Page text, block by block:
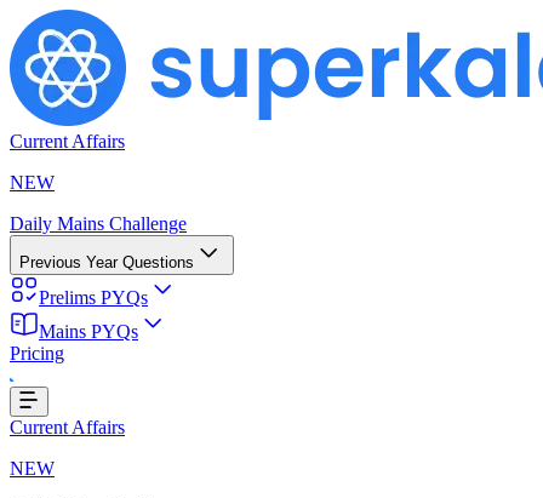
Current Affairs
NEW
Daily Mains Challenge
Previous Year Questions
Prelims PYQs
Mains PYQs
Pricing
Current Affairs
NEW